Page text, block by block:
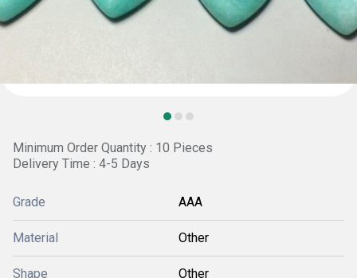
Minimum Order Quantity : 10 Pieces
Delivery Time : 4-5 Days
Grade AAA
Material Other
Shape Other